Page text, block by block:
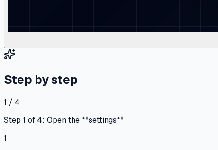
Step by step
1 / 4
Step 1 of 4: Open the **settings**
1